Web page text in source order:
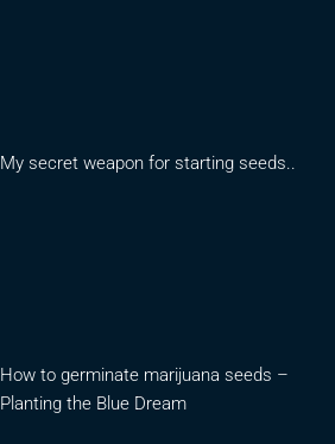
My secret weapon for starting seeds..
How to germinate marijuana seeds –
Planting the Blue Dream